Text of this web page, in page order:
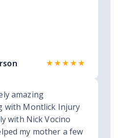
★★★★★
amazing
with Montlick Injury
with Nick Vocino
my mother a few